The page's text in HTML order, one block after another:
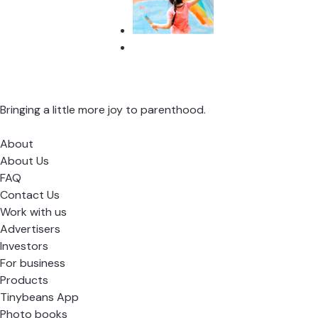
Bringing a little more joy to parenthood.
About
About Us
FAQ
Contact Us
Work with us
Advertisers
Investors
For business
Products
Tinybeans App
Photo books